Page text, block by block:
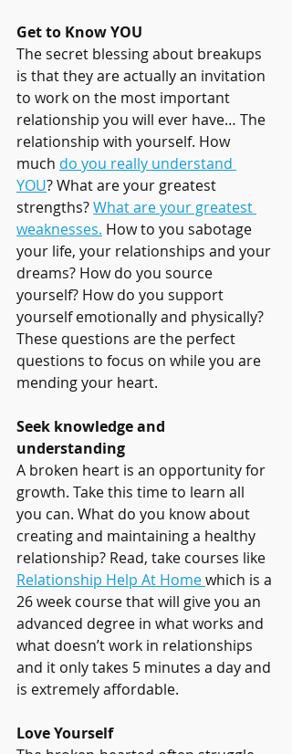
Get to Know YOU
The secret blessing about breakups
is that they are actually an invitation
to work on the most important
relationship you will ever have… The
relationship with yourself. How
much do you really understand
YOU? What are your greatest
strengths? What are your greatest
weaknesses. How to you sabotage
your life, your relationships and your
dreams? How do you source
yourself? How do you support
yourself emotionally and physically?
These questions are the perfect
questions to focus on while you are
mending your heart.
Seek knowledge and
understanding
A broken heart is an opportunity for
growth. Take this time to learn all
you can. What do you know about
creating and maintaining a healthy
relationship? Read, take courses like
Relationship Help At Home which is a
26 week course that will give you an
advanced degree in what works and
what doesn’t work in relationships
and it only takes 5 minutes a day and
is extremely affordable.
Love Yourself